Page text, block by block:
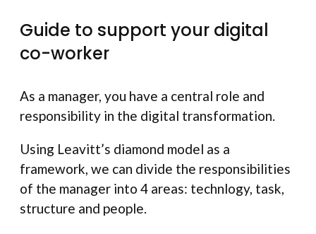
Guide to support your digital
co-worker
As a manager, you have a central role and
responsibility in the digital transformation.
Using Leavitt’s diamond model as a
framework, we can divide the responsibilities
of the manager into 4 areas: technlogy, task,
structure and people.